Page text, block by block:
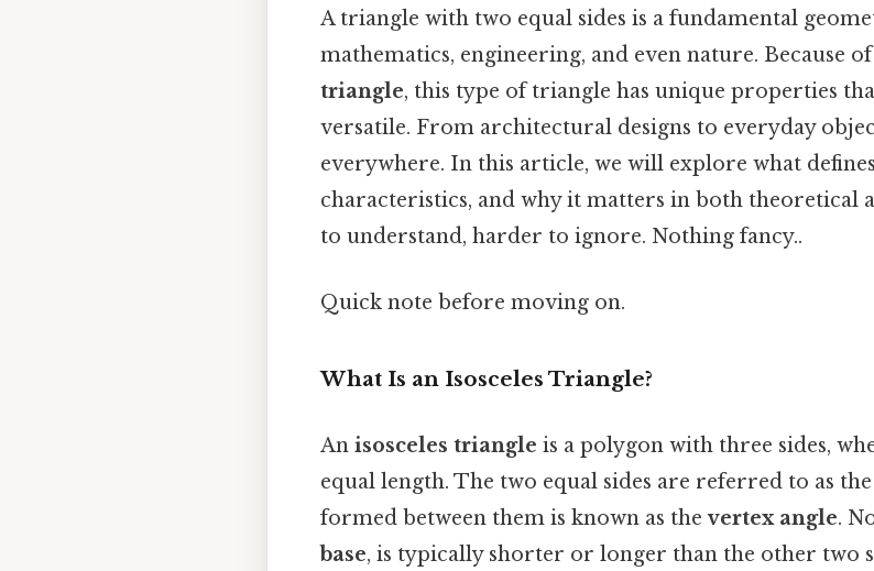
A triangle with two equal sides is a fundamental
mathematics, engineering, and even nature. Because
triangle, this type of triangle has unique properties
versatile. From architectural designs to everyday
everywhere. In this article, we will explore what
characteristics, and why it matters in both theoretical
to understand, harder to ignore. Nothing fancy..
Quick note before moving on.
What Is an Isosceles Triangle?
An isosceles triangle is a polygon with three sides,
equal length. The two equal sides are referred to as the
formed between them is known as thevertex angle.
base, is typically shorter or longer than the other two